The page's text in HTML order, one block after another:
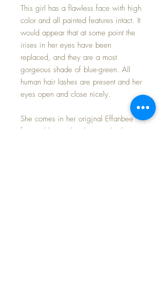
This girl has a flawless face with high
color and all painted features intact. It
would appear that at some point the
irises in her eyes have been
replaced, and they are a most
gorgeous shade of blue-green. All
human hair lashes are present and her
eyes open and close nicely.
She comes in her origjnal Effanbee
factory blue and pink organdy dress,